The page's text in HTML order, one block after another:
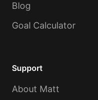
Blog
Goal Calculator
Support
About Matt